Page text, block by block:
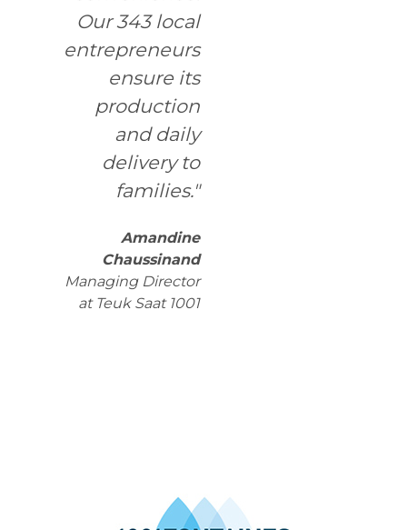
Our 343 local
entrepreneurs
ensure its
production
and daily
delivery to
families."
Amandine
Chaussinand
Managing Director
at Teuk Saat 1001